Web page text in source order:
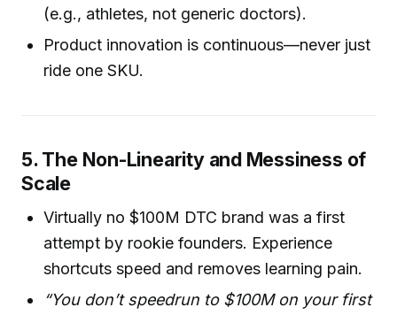
(e.g., athletes, not generic doctors).
Product innovation is continuous—never just
ride one SKU.
5. The Non-Linearity and Messiness of
Scale
Virtually no $100M DTC brand was a first
attempt by rookie founders. Experience
shortcuts speed and removes learning pain.
“You don’t speedrun to $100M on your first